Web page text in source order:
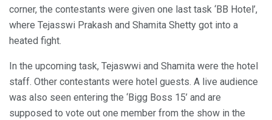
corner, the contestants were given one last task ‘BB Hotel’,
where Tejasswi Prakash and Shamita Shetty got into a
heated fight.
In the upcoming task, Tejaswwi and Shamita were the hotel
staff. Other contestants were hotel guests. A live audience
was also seen entering the ‘Bigg Boss 15’ and are
supposed to vote out one member from the show in the